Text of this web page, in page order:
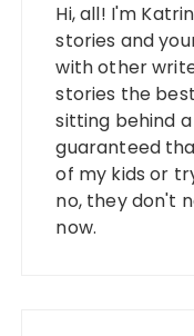
Hi, all! I'm
stories and
with other
stories the
sitting behind
guaranteed
of my kids or
no, they don't
now.